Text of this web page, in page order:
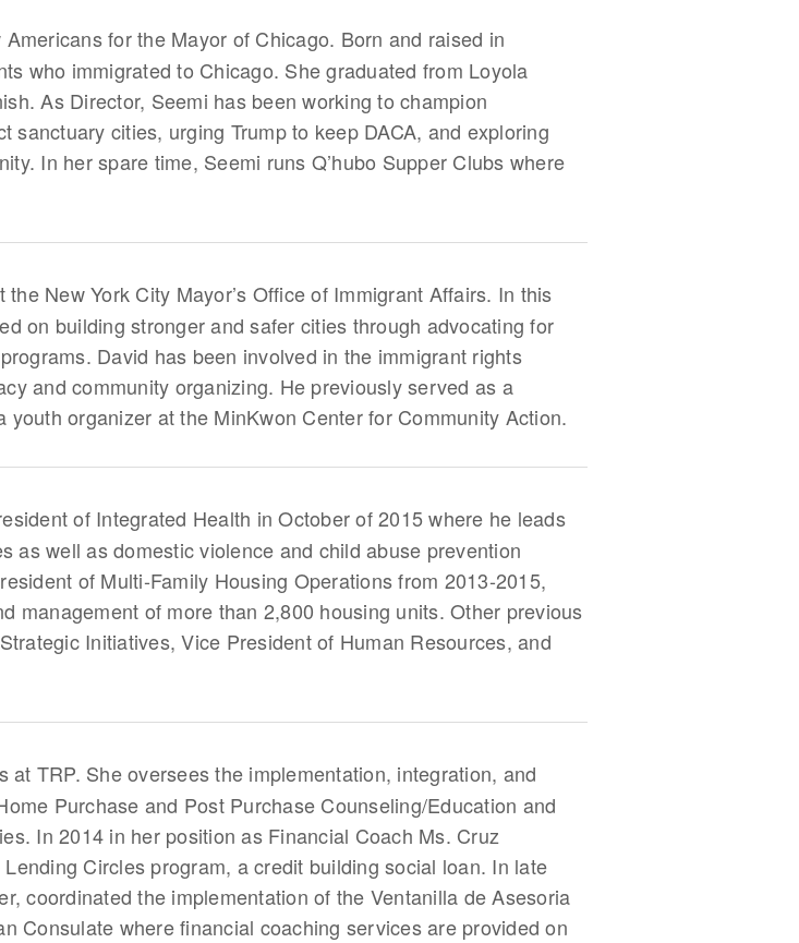
for the Mayor of Chicago. Born and raised in
who immigrated to Chicago. She graduated from Loyola
As Director, Seemi has been working to champion
sanctuary cities, urging Trump to keep DACA, and exploring
In her spare time, Seemi runs Q’hubo Supper Clubs where
New York City Mayor’s Office of Immigrant Affairs. In this
on building stronger and safer cities through advocating for
David has been involved in the immigrant rights
and community organizing. He previously served as a
organizer at the MinKwon Center for Community Action.
of Integrated Health in October of 2015 where he leads
as well as domestic violence and child abuse prevention
of Multi-Family Housing Operations from 2013-2015,
management of more than 2,800 housing units. Other previous
Initiatives, Vice President of Human Resources, and
at TRP. She oversees the implementation, integration, and
Purchase and Post Purchase Counseling/Education and
In 2014 in her position as Financial Coach Ms. Cruz
Circles program, a credit building social loan. In late
coordinated the implementation of the Ventanilla de Asesoria
Consulate where financial coaching services are provided on